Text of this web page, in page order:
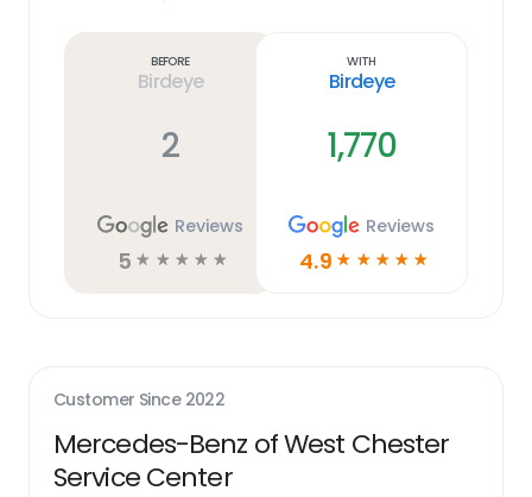
Before
Birdeye
2
Reviews
5 ☆ ☆ ☆ ☆ ☆
With
Birdeye
1,770
Reviews
4.9 ☆ ☆ ☆ ☆ ☆
Customer Since 2022
Mercedes-Benz of West Chester
Service Center